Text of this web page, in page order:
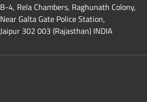
B-4, Rela Chambers, Raghunath Colony,
Near Galta Gate Police Station,
Jaipur 302 003 (Rajasthan) INDIA